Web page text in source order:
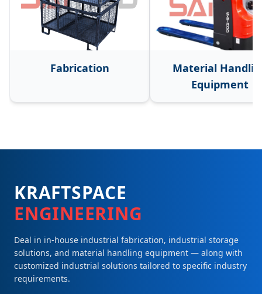
Fabrication
Material
Equipment
KRAFTSPACE
ENGINEERING
Deal in in-house industrial fabrication, industrial storage
solutions, and material handling equipment — along with
customized industrial solutions tailored to specific industry
requirements.